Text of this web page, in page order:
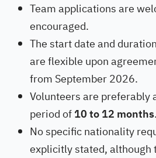
Team applications are
encouraged.
The start date and
are flexible upon
from September 2026.
Volunteers are preferably
period of10 to 12 months.
No specific nationality
explicitly stated, although